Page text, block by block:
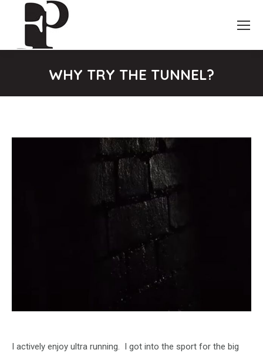
WHY TRY THE TUNNEL?
I actively enjoy ultra running. I got into the sport for the big